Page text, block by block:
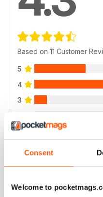
Consent
Welcome to
Based on 11 Customer
5
4
3
1
VIEW